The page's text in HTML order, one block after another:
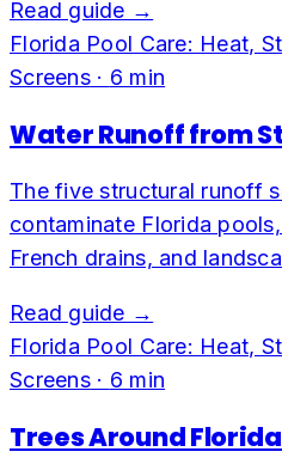
Read guide →
Florida Pool Care: Heat,
Screens· 6 min
Water Runoff from
The five structural runoff
contaminate Florida
French drains, and
Read guide →
Florida Pool Care: Heat,
Screens· 6 min
Trees Around